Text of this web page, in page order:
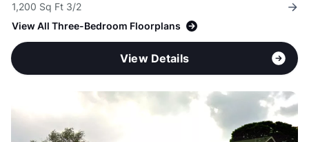
1,200 Sq Ft 3/2
View All Three-Bedroom Floorplans
View Details